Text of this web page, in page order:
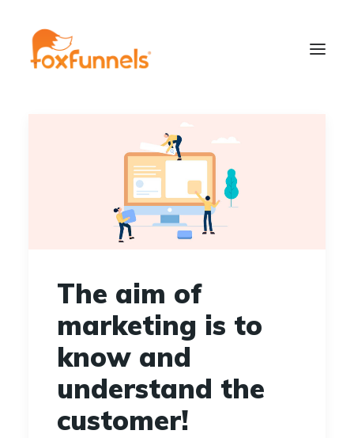
The aim of
marketing is to
know and
understand the
customer!